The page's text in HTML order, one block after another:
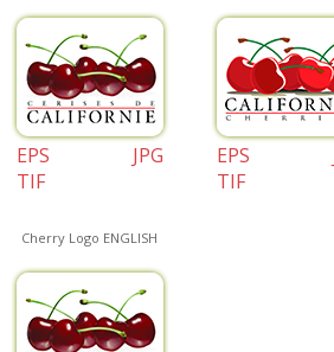
EPS
JPG
TIF
EPS
TIF
Cherry Logo ENGLISH